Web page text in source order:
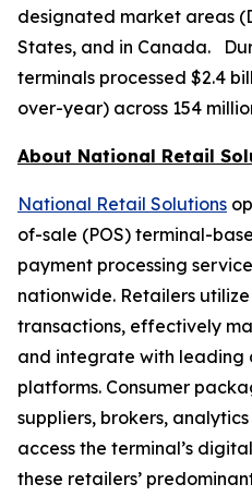
designated market areas
States, and in Canada.
terminals processed $2.4
over-year) across 154
About National Retail
National Retail Solutions
of-sale (POS) terminal-
payment processing
nationwide. Retailers
transactions, effectively
and integrate with leading
platforms. Consumer
suppliers, brokers,
access the terminal’s
these retailers’